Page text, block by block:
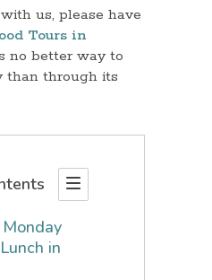
us, please have
Tours in
no better way to
than through its
in